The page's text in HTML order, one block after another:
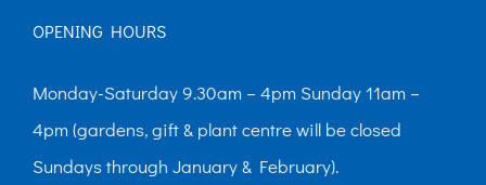
OPENING HOURS
Monday-Saturday 9.30am – 4pm Sunday 11am –
4pm (gardens, gift & plant centre will be closed
Sundays through January & February).